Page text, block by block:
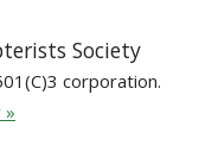
Society
corporation.
»